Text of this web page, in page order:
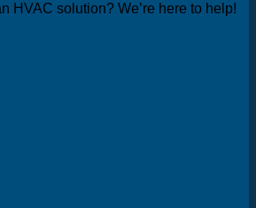
HVAC solution? We’re here to help!